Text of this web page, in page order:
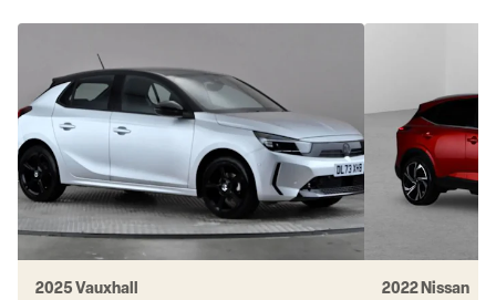
2025 Vauxhall 2022 Nissan